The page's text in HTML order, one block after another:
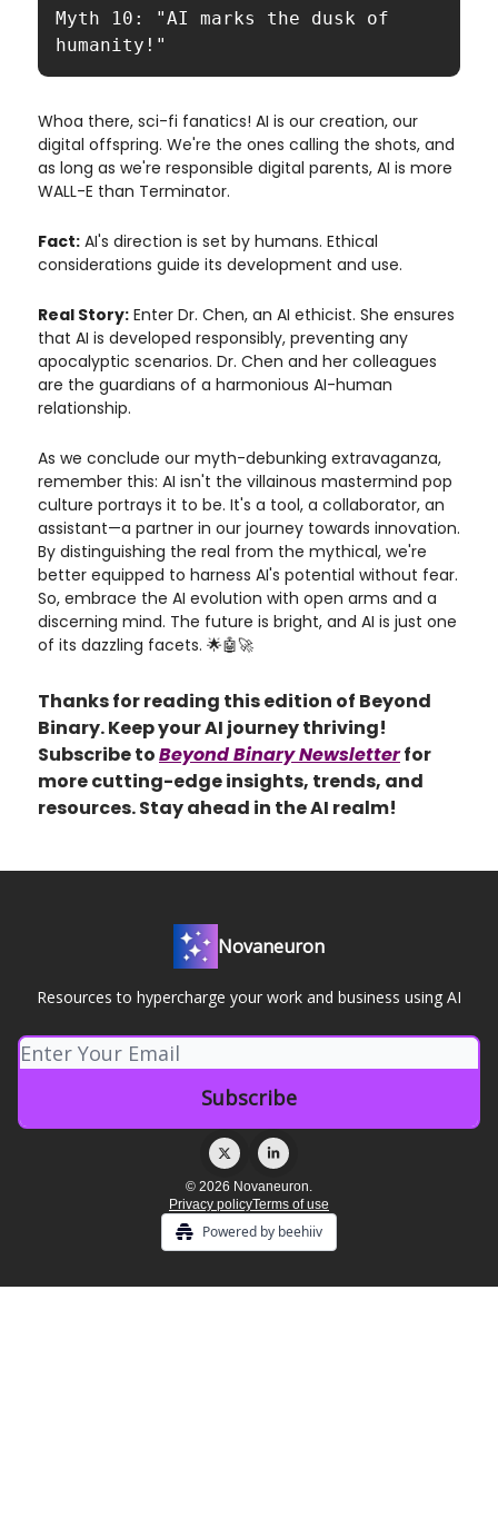
Myth 10: "AI marks the dusk of
humanity!"
Whoa there, sci-fi fanatics! AI is our creation, our
digital offspring. We're the ones calling the shots, and
as long as we're responsible digital parents, AI is more
WALL-E than Terminator.
Fact: AI's direction is set by humans. Ethical
considerations guide its development and use.
Real Story: Enter Dr. Chen, an AI ethicist. She ensures
that AI is developed responsibly, preventing any
apocalyptic scenarios. Dr. Chen and her colleagues
are the guardians of a harmonious AI-human
relationship.
As we conclude our myth-debunking extravaganza,
remember this: AI isn't the villainous mastermind pop
culture portrays it to be. It's a tool, a collaborator, an
assistant—a partner in our journey towards innovation.
By distinguishing the real from the mythical, we're
better equipped to harness AI's potential without fear.
So, embrace the AI evolution with open arms and a
discerning mind. The future is bright, and AI is just one
of its dazzling facets. 🌟🤖🚀
Thanks for reading this edition of Beyond
Binary. Keep your AI journey thriving!
Subscribe toBeyond Binary Newsletterfor
more cutting-edge insights, trends, and
resources. Stay ahead in the AI realm!
Novaneuron
Resources to hypercharge your work and business using AI
© 2026 Novaneuron.
Privacy policyTerms of use
Powered by beehiiv